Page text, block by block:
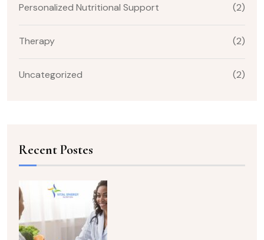
Personalized Nutritional Support (2)
Therapy (2)
Uncategorized (2)
Recent Postes